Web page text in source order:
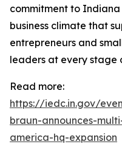
commitment to Indiana
business climate that
entrepreneurs and
leaders at every stage
Read more:
https://iedc.in.gov/
braun-announces-
america-hq-expansion